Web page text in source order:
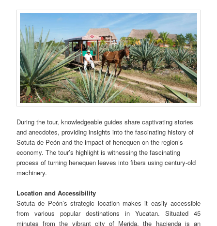
During the tour, knowledgeable guides share captivating stories
and anecdotes, providing insights into the fascinating history of
Sotuta de Peón and the impact of henequen on the region’s
economy. The tour’s highlight is witnessing the fascinating
process of turning henequen leaves into fibers using century-old
machinery.
Location and Accessibility
Sotuta de Peón’s strategic location makes it easily accessible
from various popular destinations in Yucatan. Situated 45
minutes from the vibrant city of Merida, the hacienda is an